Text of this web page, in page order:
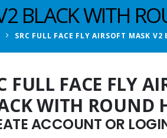
BLACK WITH
SRC FULL FACE FLY AIRSOFT MASK
FULL FACE FLY
WITH ROUND
ACCOUNT OR